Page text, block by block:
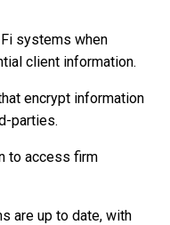
systems when
client information.
encrypt information
parties.
to access firm
are up to date, with